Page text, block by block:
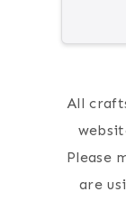
All
Please
are